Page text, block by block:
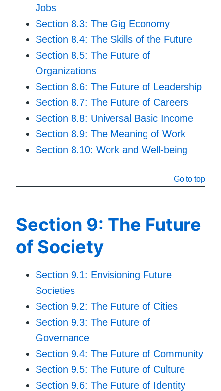
Jobs
Section 8.3: The Gig Economy
Section 8.4: The Skills of the Future
Section 8.5: The Future of
Organizations
Section 8.6: The Future of Leadership
Section 8.7: The Future of Careers
Section 8.8: Universal Basic Income
Section 8.9: The Meaning of Work
Section 8.10: Work and Well-being
Go to top
Section 9: The Future
of Society
Section 9.1: Envisioning Future
Societies
Section 9.2: The Future of Cities
Section 9.3: The Future of
Governance
Section 9.4: The Future of Community
Section 9.5: The Future of Culture
Section 9.6: The Future of Identity